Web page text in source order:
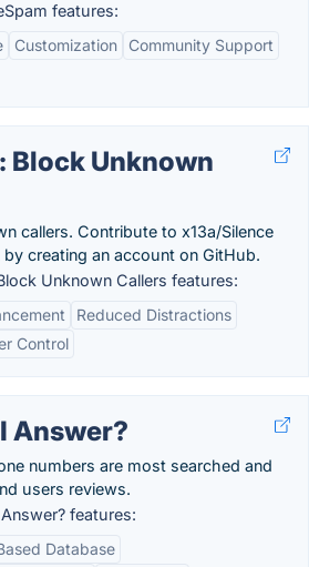
features:
Customization
Community Support
Block Unknown
callers. Contribute to x13a/Silence
creating an account on GitHub.
Unknown Callers features:
Reduced Distractions
Control
Answer?
numbers are most searched and
users reviews.
features:
Database